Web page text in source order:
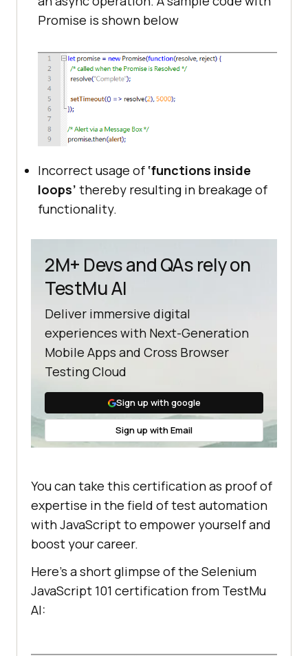
Promise is shown below
Incorrect usage of ‘functions inside
loops’ thereby resulting in breakage of
functionality.
2M+ Devs and QAs rely on
TestMu AI
Deliver immersive digital
experiences with Next-Generation
Mobile Apps and Cross Browser
Testing Cloud
Sign up with google
Sign up with Email
You can take this certification as proof of
expertise in the field of test automation
with JavaScript to empower yourself and
boost your career.
Here’s a short glimpse of the Selenium
JavaScript 101 certification from TestMu
AI: